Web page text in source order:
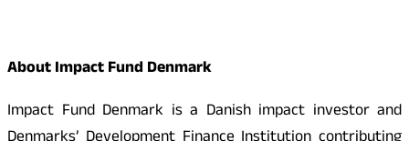
About Impact Fund Denmark
Impact Fund Denmark is a Danish impact investor and